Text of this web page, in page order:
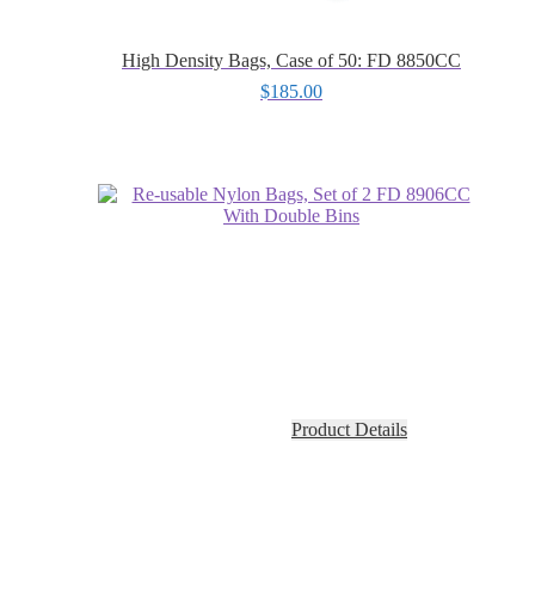
High Density Bags, Case of 50: FD 8850CC
$185.00
Product Details